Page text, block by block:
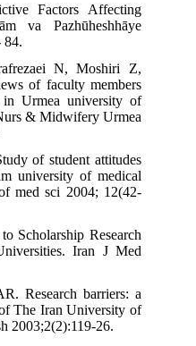
Factors Affecting
va Pazhūheshhāye
84.
N, Moshiri Z,
of faculty members
in Urmea university of
& Midwifery Urmea
of student attitudes
university of medical
med sci 2004; 12(42-
Scholarship Research
Iran J Med
Research barriers: a
The Iran University of
2003;2(2):119-26.